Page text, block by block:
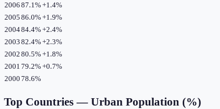
200687.1%+1.4%
200586.0%+1.9%
200484.4%+2.4%
200382.4%+2.3%
200280.5%+1.8%
2001 79.2%+0.7%
2000 78.6%
Top Countries — Urban Population (%)